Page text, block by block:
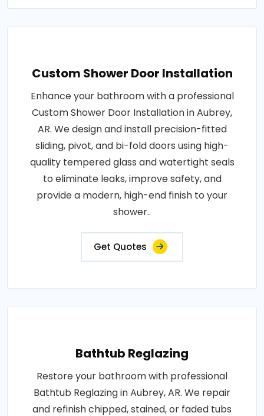
Custom Shower Door Installation
Enhance your bathroom with a professional
Custom Shower Door Installation in Aubrey,
AR. We design and install precision-fitted
sliding, pivot, and bi-fold doors using high-
quality tempered glass and watertight seals
to eliminate leaks, improve safety, and
provide a modern, high-end finish to your
shower..
Get Quotes
Bathtub Reglazing
Restore your bathroom with professional
Bathtub Reglazing in Aubrey, AR. We repair
and refinish chipped, stained, or faded tubs